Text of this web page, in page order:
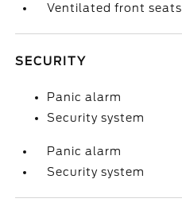
Ventilated front seats
SECURITY
Panic alarm
Security system
Panic alarm
Security system